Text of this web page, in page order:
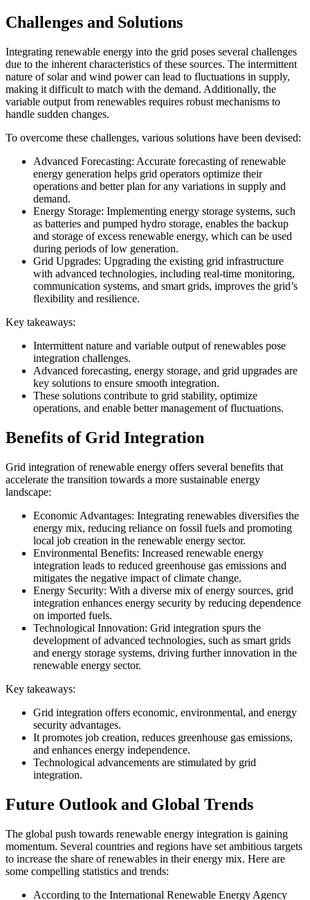
Challenges and Solutions
Integrating renewable energy into the grid poses several challenges
due to the inherent characteristics of these sources. The intermittent
nature of solar and wind power can lead to fluctuations in supply,
making it difficult to match with the demand. Additionally, the
variable output from renewables requires robust mechanisms to
handle sudden changes.
To overcome these challenges, various solutions have been devised:
Advanced Forecasting: Accurate forecasting of renewable
energy generation helps grid operators optimize their
operations and better plan for any variations in supply and
demand.
Energy Storage: Implementing energy storage systems, such
as batteries and pumped hydro storage, enables the backup
and storage of excess renewable energy, which can be used
during periods of low generation.
Grid Upgrades: Upgrading the existing grid infrastructure
with advanced technologies, including real-time monitoring,
communication systems, and smart grids, improves the grid’s
flexibility and resilience.
Key takeaways:
Intermittent nature and variable output of renewables pose
integration challenges.
Advanced forecasting, energy storage, and grid upgrades are
key solutions to ensure smooth integration.
These solutions contribute to grid stability, optimize
operations, and enable better management of fluctuations.
Benefits of Grid Integration
Grid integration of renewable energy offers several benefits that
accelerate the transition towards a more sustainable energy
landscape:
Economic Advantages: Integrating renewables diversifies the
energy mix, reducing reliance on fossil fuels and promoting
local job creation in the renewable energy sector.
Environmental Benefits: Increased renewable energy
integration leads to reduced greenhouse gas emissions and
mitigates the negative impact of climate change.
Energy Security: With a diverse mix of energy sources, grid
integration enhances energy security by reducing dependence
on imported fuels.
Technological Innovation: Grid integration spurs the
development of advanced technologies, such as smart grids
and energy storage systems, driving further innovation in the
renewable energy sector.
Key takeaways:
Grid integration offers economic, environmental, and energy
security advantages.
It promotes job creation, reduces greenhouse gas emissions,
and enhances energy independence.
Technological advancements are stimulated by grid
integration.
Future Outlook and Global Trends
The global push towards renewable energy integration is gaining
momentum. Several countries and regions have set ambitious targets
to increase the share of renewables in their energy mix. Here are
some compelling statistics and trends:
According to the International Renewable Energy Agency